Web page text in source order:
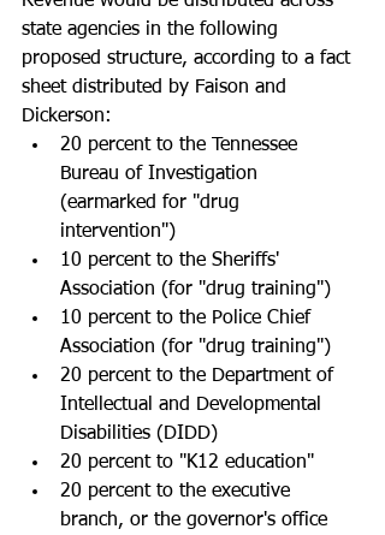
state agencies in the following
proposed structure, according to a fact
sheet distributed by Faison and
Dickerson:
20 percent to the Tennessee
Bureau of Investigation
(earmarked for "drug
intervention")
10 percent to the Sheriffs'
Association (for "drug training")
10 percent to the Police Chief
Association (for "drug training")
20 percent to the Department of
Intellectual and Developmental
Disabilities (DIDD)
20 percent to "K12 education"
20 percent to the executive
branch, or the governor's office